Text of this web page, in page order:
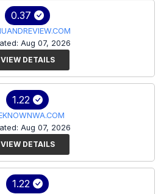
0.37
Aug 07, 2026
VIEW DETAILS
1.22
Aug 07, 2026
VIEW DETAILS
1.22